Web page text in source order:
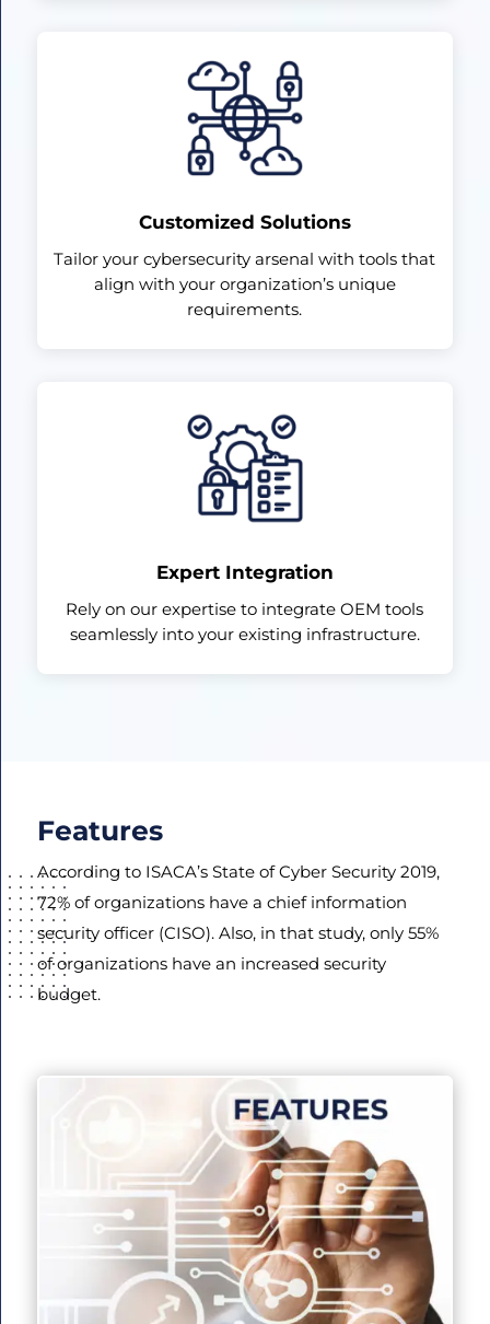
Customized Solutions
Tailor your cybersecurity arsenal with tools that
align with your organization’s unique
requirements.
Expert Integration
Rely on our expertise to integrate OEM tools
seamlessly into your existing infrastructure.
Features
According to ISACA’s State of Cyber Security 2019,
72% of organizations have a chief information
security officer (CISO). Also, in that study, only 55%
of organizations have an increased security
budget.